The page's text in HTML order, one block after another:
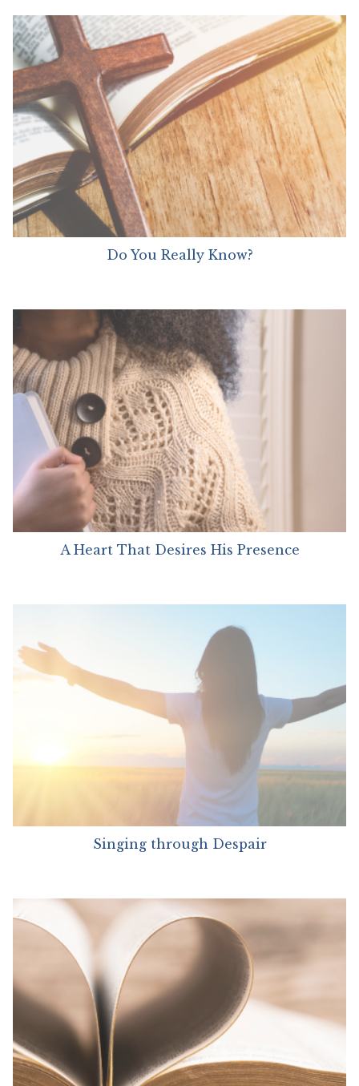
Do You Really Know?
A Heart That Desires His Presence
Singing through Despair